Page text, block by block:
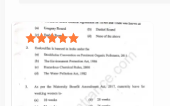
Rated
5.00
out of 5